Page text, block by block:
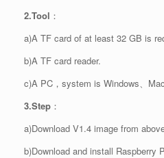
2.Tool ：
a)A TF card of at least 32 GB is
b)A TF card reader.
c)A PC，system is Windows、
3.Step ：
a)Download V1.4 image from
b)Download and install Raspberry